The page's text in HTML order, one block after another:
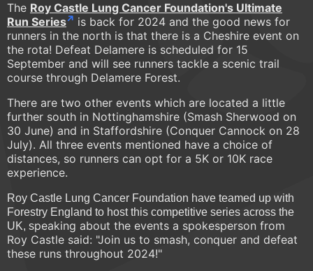
The Roy Castle Lung Cancer Foundation's Ultimate
Run Series
is back for 2024 and the good news for
runners in the north is that there is a Cheshire event on
the rota! Defeat Delamere is scheduled for 15
September and will see runners tackle a scenic trail
course through Delamere Forest.
There are two other events which are located a little
further south in Nottinghamshire (Smash Sherwood on
30 June) and in Staffordshire (Conquer Cannock on 28
July). All three events mentioned have a choice of
distances, so runners can opt for a 5K or 10K race
experience.
Roy Castle Lung Cancer Foundation have teamed up with
Forestry England to host this competitive series across the
UK, speaking about the events a spokesperson from
Roy Castle said: "Join us to smash, conquer and defeat
these runs throughout 2024!"